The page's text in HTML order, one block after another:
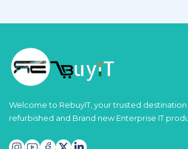
Welcome to RebuyIT, your trusted
refurbished and Brand new Enterprise IT